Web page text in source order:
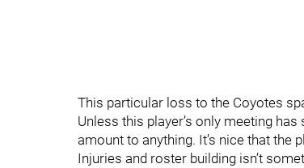
This particular loss to the Coyotes
Unless this player’s only meeting
amount to anything. It’s nice that the
Injuries and roster building isn’t